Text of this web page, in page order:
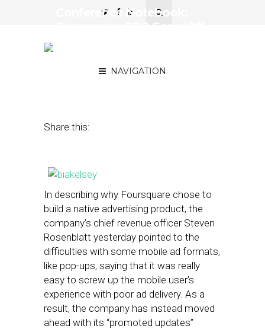
NAVIGATION
Conference Notebook:
Share this:
In describing why Foursquare chose to
build a native advertising product, the
company’s chief revenue officer Steven
Rosenblatt yesterday pointed to the
difficulties with some mobile ad formats,
like pop-ups, saying that it was really
easy to screw up the mobile user’s
experience with poor ad delivery. As a
result, the company has instead moved
ahead with its “promoted updates”